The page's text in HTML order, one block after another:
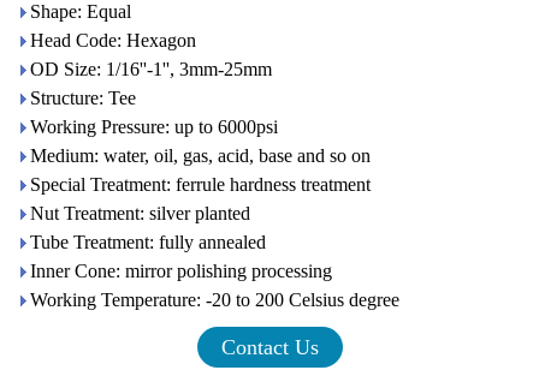
Shape: Equal
Head Code: Hexagon
OD Size: 1/16''-1'', 3mm-25mm
Structure: Tee
Working Pressure: up to 6000psi
Medium: water, oil, gas, acid, base and so on
Special Treatment: ferrule hardness treatment
Nut Treatment: silver planted
Tube Treatment: fully annealed
Inner Cone: mirror polishing processing
Working Temperature: -20 to 200 Celsius degree
Contact Us